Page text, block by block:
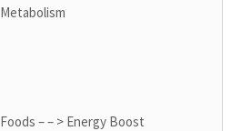
Metabolism
Foods – – > Energy Boost